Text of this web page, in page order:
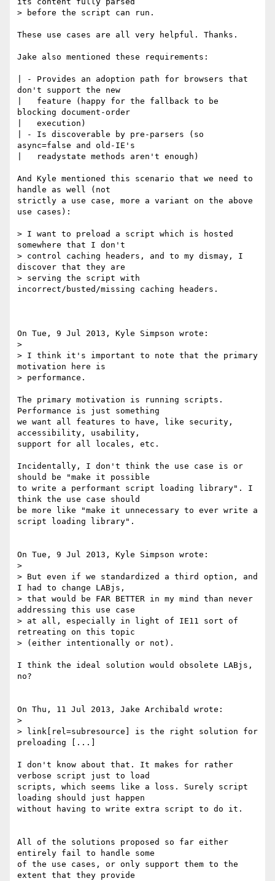
> before the script can run.
These use cases are all very helpful. Thanks.
Jake also mentioned these requirements:
| - Provides an adoption path for browsers that
don't support the new
|   feature (happy for the fallback to be
blocking document-order
|   execution)
| - Is discoverable by pre-parsers (so
async=false and old-IE's
|   readystate methods aren't enough)
And Kyle mentioned this scenario that we need to
handle as well (not
strictly a use case, more a variant on the above
use cases):
> I want to preload a script which is hosted
somewhere that I don't
> control caching headers, and to my dismay, I
discover that they are
> serving the script with
incorrect/busted/missing caching headers.
On Tue, 9 Jul 2013, Kyle Simpson wrote:
>
> I think it's important to note that the primary
motivation here is
> performance.
The primary motivation is running scripts.
Performance is just something
we want all features to have, like security,
accessibility, usability,
support for all locales, etc.
Incidentally, I don't think the use case is or
should be "make it possible
to write a performant script loading library". I
think the use case should
be more like "make it unnecessary to ever write a
script loading library".
On Tue, 9 Jul 2013, Kyle Simpson wrote:
>
> But even if we standardized a third option, and
I had to change LABjs,
> that would be FAR BETTER in my mind than never
addressing this use case
> at all, especially in light of IE11 sort of
retreating on this topic
> (either intentionally or not).
I think the ideal solution would obsolete LABjs,
no?
On Thu, 11 Jul 2013, Jake Archibald wrote:
>
> link[rel=subresource] is the right solution for
preloading [...]
I don't know about that. It makes for rather
verbose script just to load
scripts, which seems like a loss. Surely script
loading should just happen
without having to write extra script to do it.
All of the solutions proposed so far either
entirely fail to handle some
of the use cases, or only support them to the
extent that they provide